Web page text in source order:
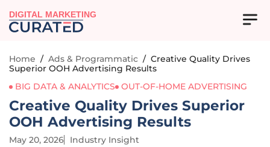
DIGITAL MARKETING
Home / Ads & Programmatic / Creative Quality Drives
Superior OOH Advertising Results
BIG DATA & ANALYTICS
OUT-OF-HOME ADVERTISING
Creative Quality Drives Superior
OOH Advertising Results
May 20, 2026 Industry Insight